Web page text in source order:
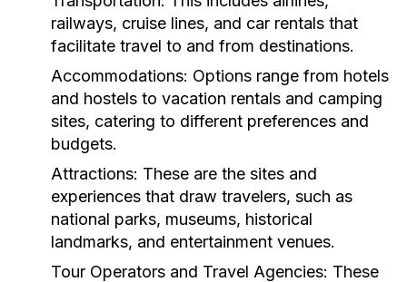
railways, cruise lines, and car rentals that
facilitate travel to and from destinations.
Accommodations: Options range from hotels
and hostels to vacation rentals and camping
sites, catering to different preferences and
budgets.
Attractions: These are the sites and
experiences that draw travelers, such as
national parks, museums, historical
landmarks, and entertainment venues.
Tour Operators and Travel Agencies: These